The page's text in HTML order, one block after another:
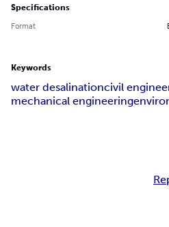
Specifications
Format
Keywords
water desalinationcivil
mechanical engineering